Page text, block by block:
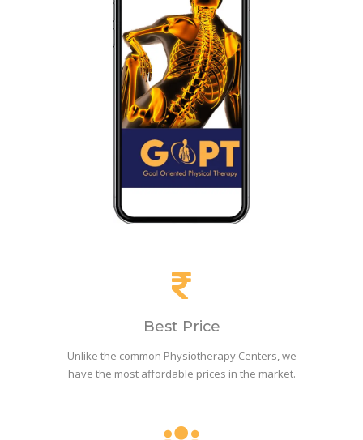
Best Price
Unlike the common Physiotherapy Centers, we
have the most affordable prices in the market.